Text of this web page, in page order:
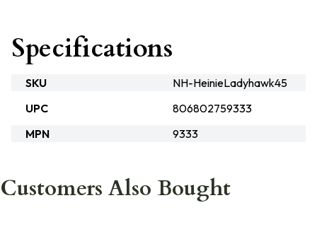
Specifications
SKU
NH-HeinieLadyhawk45
UPC
806802759333
MPN
9333
Customers Also Bought